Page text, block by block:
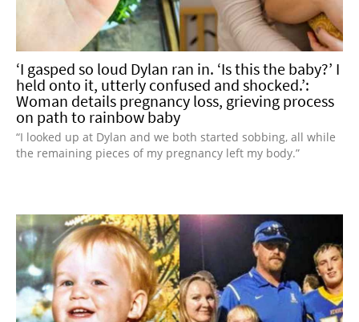
‘I gasped so loud Dylan ran in. ‘Is this the baby?’ I
held onto it, utterly confused and shocked.’:
Woman details pregnancy loss, grieving process
on path to rainbow baby
“I looked up at Dylan and we both started sobbing, all while
the remaining pieces of my pregnancy left my body.”